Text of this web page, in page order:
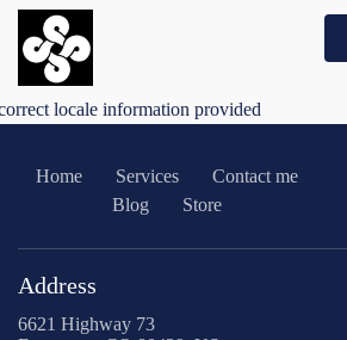
locale information provided
Home Services
Contact me
Blog
Store
Address
6621 Highway 73